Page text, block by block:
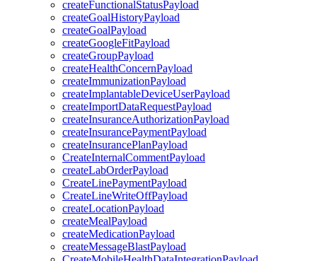
createFunctionalStatusPayload
createGoalHistoryPayload
createGoalPayload
createGoogleFitPayload
createGroupPayload
createHealthConcernPayload
createImmunizationPayload
createImplantableDeviceUserPayload
createImportDataRequestPayload
createInsuranceAuthorizationPayload
createInsurancePaymentPayload
createInsurancePlanPayload
CreateInternalCommentPayload
createLabOrderPayload
CreateLinePaymentPayload
CreateLineWriteOffPayload
createLocationPayload
createMealPayload
createMedicationPayload
createMessageBlastPayload